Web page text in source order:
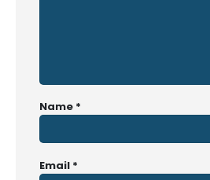
Name *
Email *